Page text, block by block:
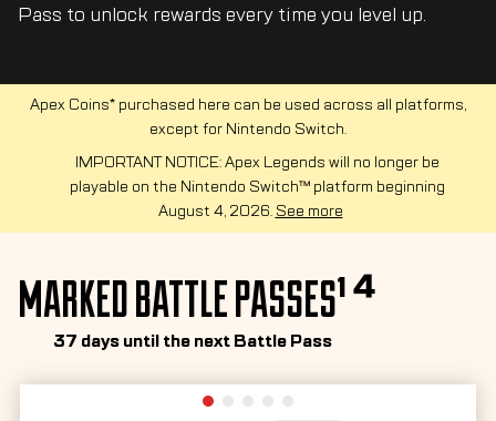
Pass to unlock rewards every time you level up.
Apex Coins* purchased here can be used across all platforms,
except for Nintendo Switch.
IMPORTANT NOTICE: Apex Legends will no longer be
playable on the Nintendo Switch™ platform beginning
August 4, 2026. See more
MARKED BATTLE PASSES¹ ⁴
37 days until the next Battle Pass